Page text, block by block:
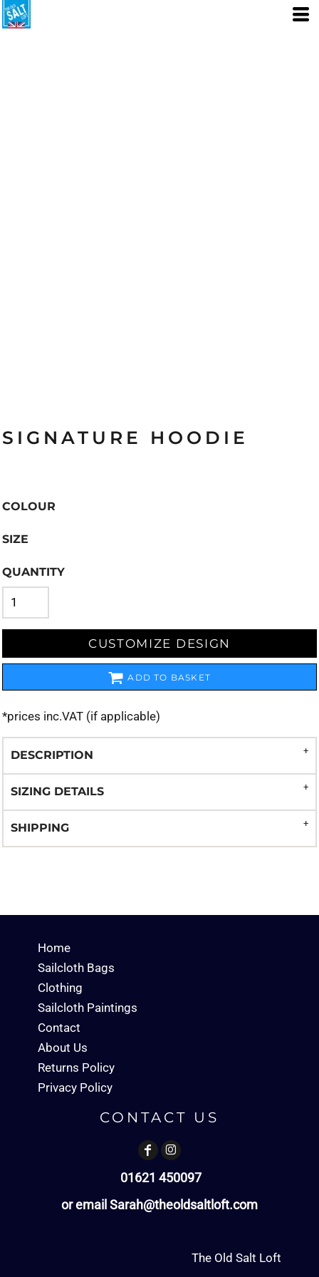
SIGNATURE HOODIE
COLOUR
SIZE
QUANTITY
CUSTOMIZE DESIGN
ADD TO BASKET
*prices inc.VAT (if applicable)
DESCRIPTION
SIZING DETAILS
SHIPPING
Home
Sailcloth Bags
Clothing
Sailcloth Paintings
Contact
About Us
Returns Policy
Privacy Policy
CONTACT US
01621 450097
or email Sarah@theoldsaltloft.com
The Old Salt Loft